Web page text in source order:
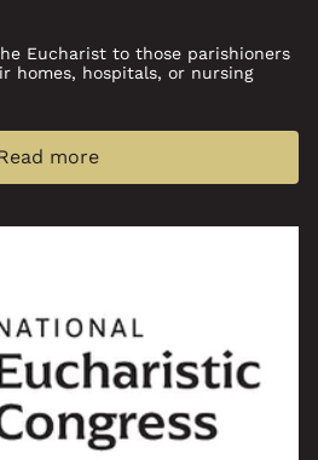
Eucharist to those parishioners
homes, hospitals, or nursing
more